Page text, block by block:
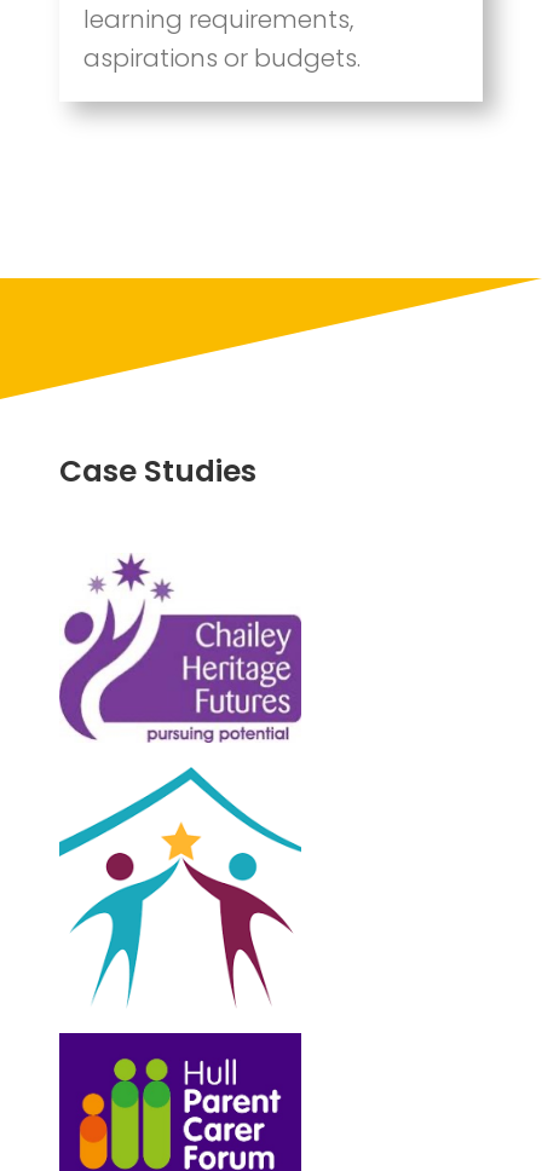
learning requirements,
aspirations or budgets.
Case Studies